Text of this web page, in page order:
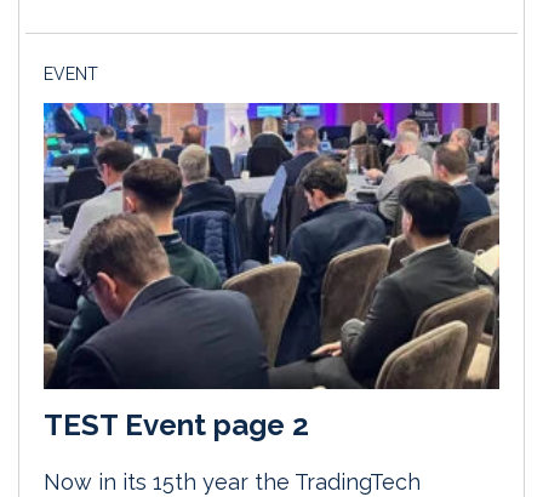
EVENT
TEST Event page 2
Now in its 15th year the TradingTech